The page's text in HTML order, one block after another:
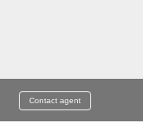
Contact agent